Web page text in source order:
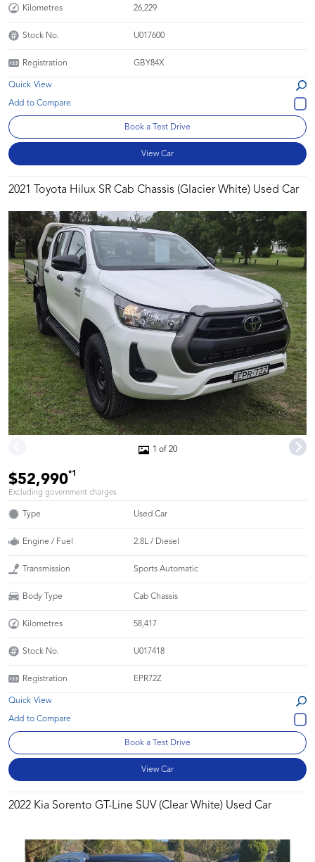
Kilometres 26,229
Stock No. U017600
Registration GBY84X
Quick View
Book a Test Drive
View Car
2021 Toyota Hilux SR Cab Chassis (Glacier White) Used Car
1 of 20
$52,990*1
Excluding government charges
Type Used Car
Engine / Fuel 2.8L / Diesel
Transmission Sports Automatic
Body Type Cab Chassis
Kilometres 58,417
Stock No. U017418
Registration EPR72Z
Quick View
Book a Test Drive
View Car
2022 Kia Sorento GT-Line SUV (Clear White) Used Car